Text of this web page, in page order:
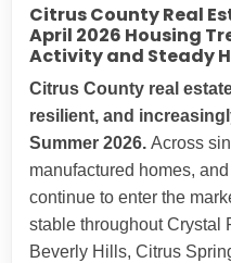
Citrus County Real
April 2026 Housing
Activity and Steady
Citrus County real
resilient, and
Summer 2026. Across
manufactured homes,
continue to enter the
stable throughout Crystal
Beverly Hills, Citrus